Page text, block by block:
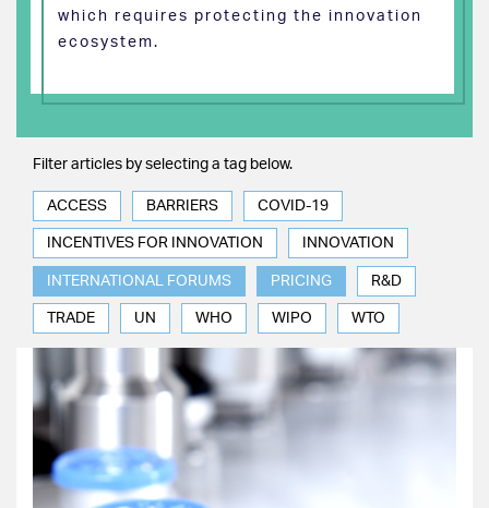
which requires protecting the innovation
ecosystem.
Filter articles by selecting a tag below.
ACCESS BARRIERS COVID-19
INCENTIVES FOR INNOVATION INNOVATION
INTERNATIONAL FORUMS PRICING R&D
TRADE UN WHO WIPO WTO